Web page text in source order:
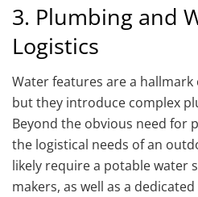
3. Plumbing and
Logistics
Water features are a
but they introduce complex
Beyond the obvious need for
the logistical needs of an
likely require a potable water
makers, as well as a